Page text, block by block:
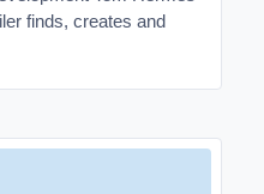
finds, creates and